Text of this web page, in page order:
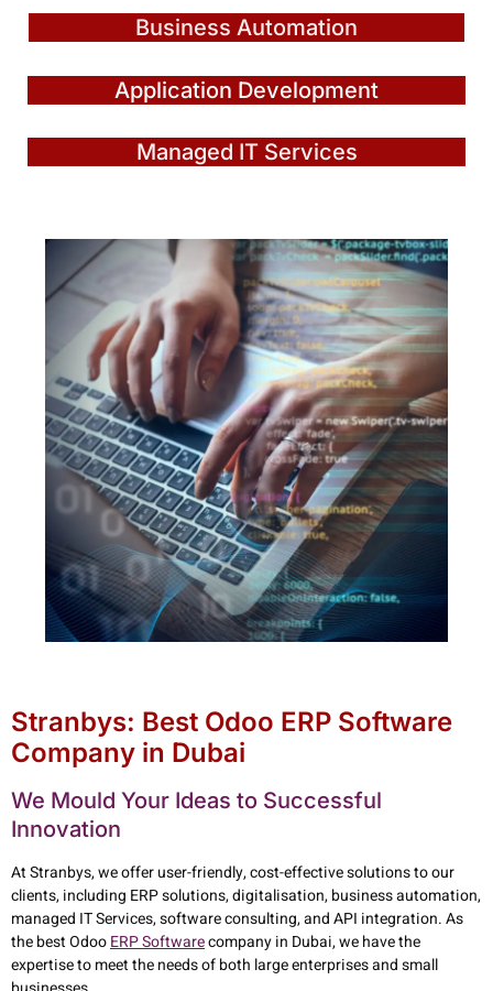
Business Automation
Application Development
Managed IT Services
Stranbys: Best Odoo ERP Software
Company in Dubai
We Mould Your Ideas to Successful
Innovation
At Stranbys, we offer user-friendly, cost-effective solutions to our
clients, including ERP solutions, digitalisation, business automation,
managed IT Services, software consulting, and API integration. As
the best OdooERP Softwarecompany in Dubai, we have the
expertise to meet the needs of both large enterprises and small